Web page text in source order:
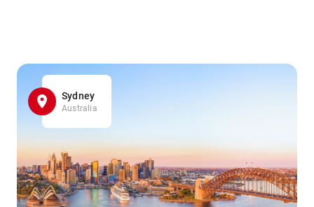
Sydney
Australia